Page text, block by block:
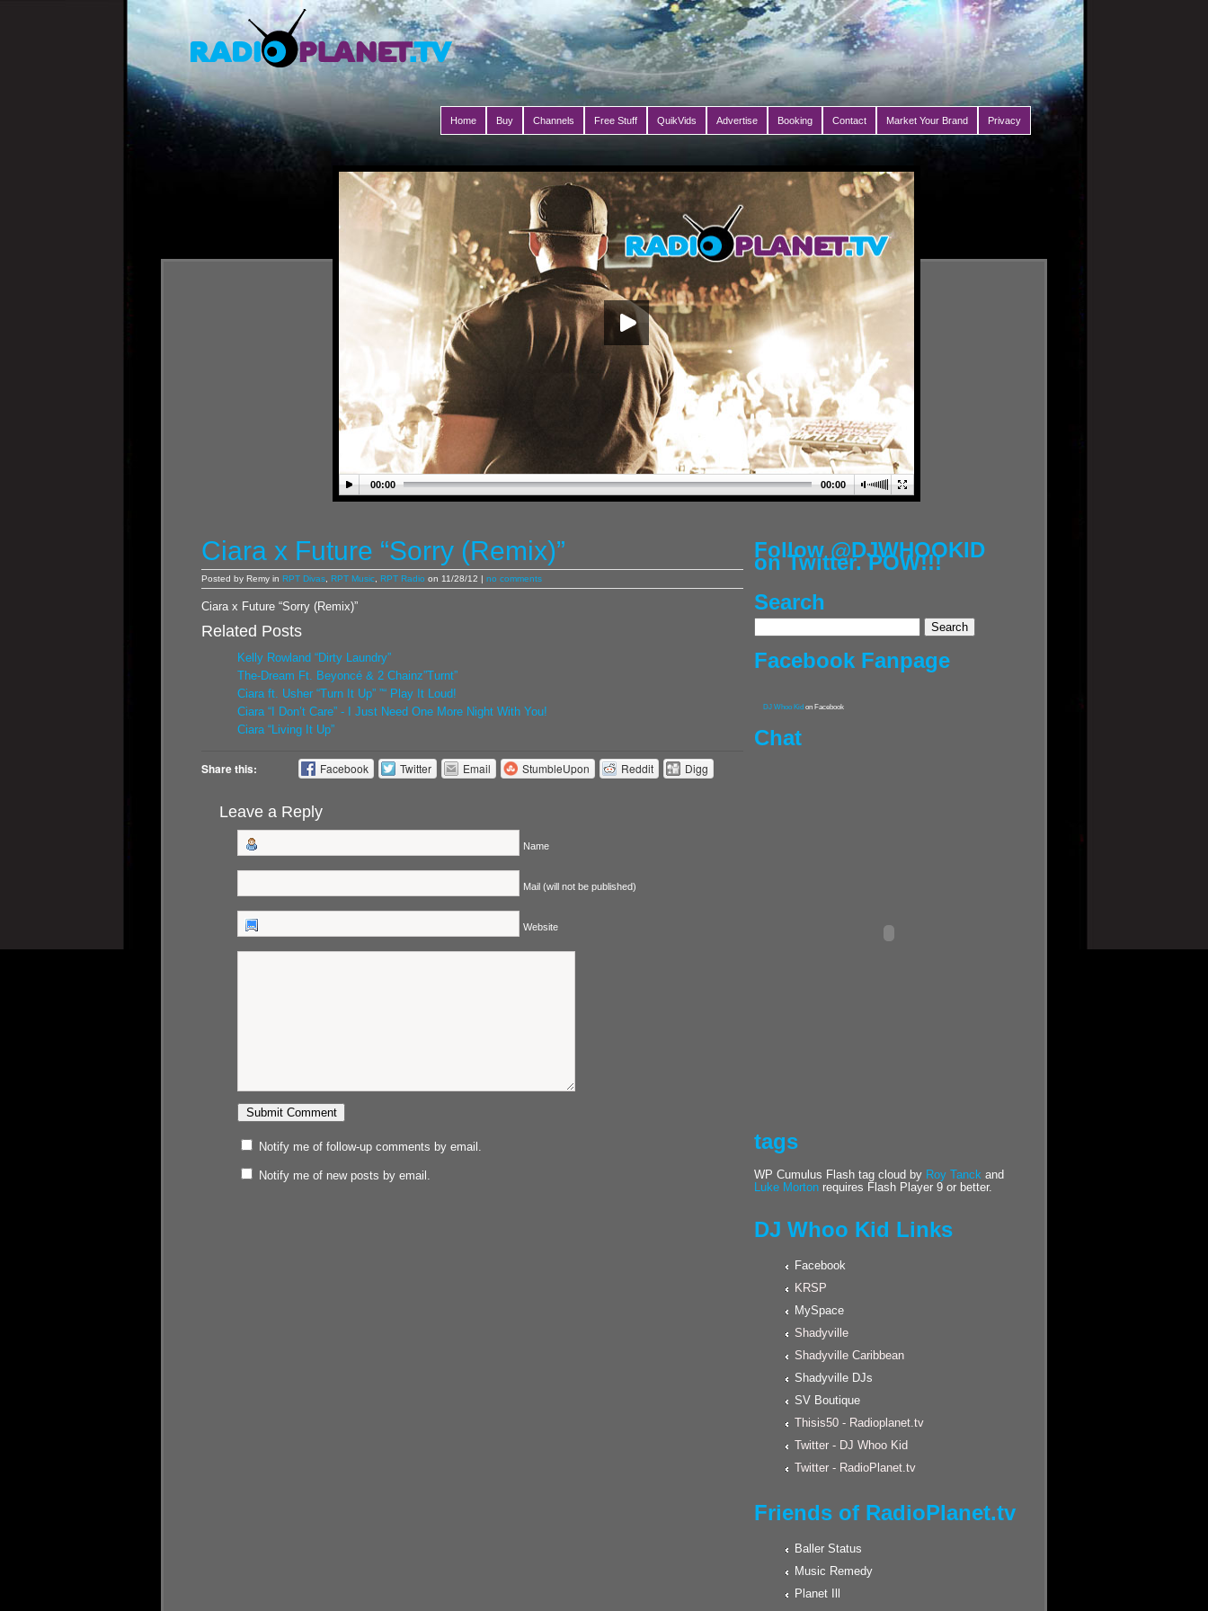
Home Buy Channels Free Stuff QuikVids Advertise Booking Contact Market Your Brand Privacy
00:00 00:00
Ciara x Future “Sorry (Remix)”
Posted by Remy in RPT Divas RPT Music RPT Radio on 11/28/12 | no comments
Ciara x Future “Sorry (Remix)”
Related Posts
Kelly Rowland “Dirty Laundry”
The-Dream Ft. Beyoncé & 2 Chainz”Turnt”
Ciara ft. Usher “Turn It Up” ”“ Play It Loud!
Ciara “I Don’t Care” - I Just Need One More Night With You!
Ciara “Living It Up”
Share this: Facebook Twitter Email StumbleUpon Reddit Digg
Leave a Reply
Name
Mail (will not be published)
Website
Notify me of follow-up comments by email.
Notify me of new posts by email.
Follow @DJWHOOKID
on Twitter. POW!!!
Search
Facebook Fanpage
DJ Whoo Kid on Facebook
Chat
tags
WP Cumulus Flash tag cloud by Roy Tanck and
Luke Morton requires Flash Player 9 or better.
DJ Whoo Kid Links
Facebook
KRSP
MySpace
Shadyville
Shadyville Caribbean
Shadyville DJs
SV Boutique
Thisis50 - Radioplanet.tv
Twitter - DJ Whoo Kid
Twitter - RadioPlanet.tv
Friends of RadioPlanet.tv
Baller Status
Music Remedy
Planet Ill